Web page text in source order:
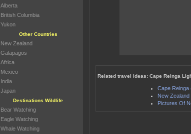
Related travel ideas: Cape Reinga
Cape Reinga
New Zealand
Pictures Of
Alberta
British Columbia
Yukon
Other Countries
New Zealand
Galapagos
Africa
Mexico
India
Japan
Destinations Wildlife
Bear Watching
Eagle Watching
Whale Watching